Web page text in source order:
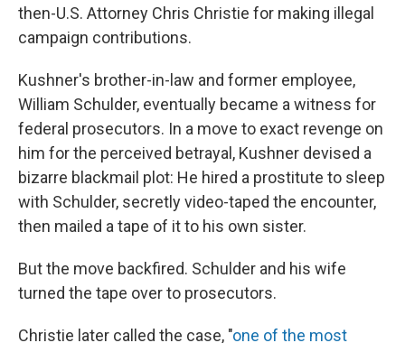
then-U.S. Attorney Chris Christie for making illegal
campaign contributions.
Kushner's brother-in-law and former employee,
William Schulder, eventually became a witness for
federal prosecutors. In a move to exact revenge on
him for the perceived betrayal, Kushner devised a
bizarre blackmail plot: He hired a prostitute to sleep
with Schulder, secretly video-taped the encounter,
then mailed a tape of it to his own sister.
But the move backfired. Schulder and his wife
turned the tape over to prosecutors.
Christie later called the case, "one of the most